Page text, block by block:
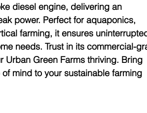
diesel engine, delivering an
power. Perfect for aquaponics,
farming, it ensures
needs. Trust in its commercial-
Urban Green Farms thriving. Bring
mind to your sustainable farming